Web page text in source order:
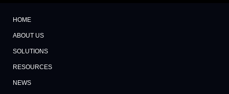
HOME
ABOUT US
SOLUTIONS
RESOURCES
NEWS